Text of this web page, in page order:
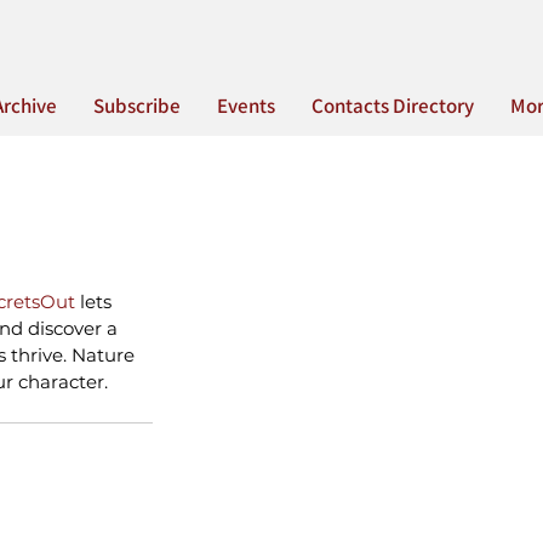
Subscribe Events Contacts Directory
lets
discover a
thrive. Nature
character.